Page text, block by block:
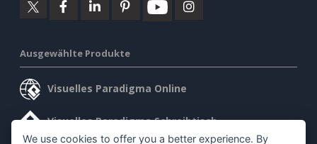
Ausgewählte Produkte
Visuelles Paradigma Online
Visuelles Paradigma Schreibtisch
We use cookies to offer you a better experience. By